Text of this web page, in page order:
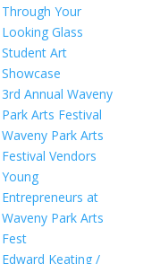
Through Your
Looking Glass
Student Art
Showcase
3rd Annual Waveny
Park Arts Festival
Waveny Park Arts
Festival Vendors
Young
Entrepreneurs at
Waveny Park Arts
Fest
Edward Keating /